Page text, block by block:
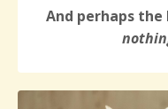
And perhaps